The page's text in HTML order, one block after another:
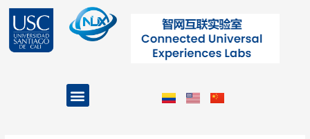
contenido
Menu